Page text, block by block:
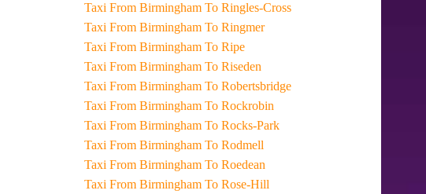
Taxi From Birmingham To Ringles-Cross
Taxi From Birmingham To Ringmer
Taxi From Birmingham To Ripe
Taxi From Birmingham To Riseden
Taxi From Birmingham To Robertsbridge
Taxi From Birmingham To Rockrobin
Taxi From Birmingham To Rocks-Park
Taxi From Birmingham To Rodmell
Taxi From Birmingham To Roedean
Taxi From Birmingham To Rose-Hill